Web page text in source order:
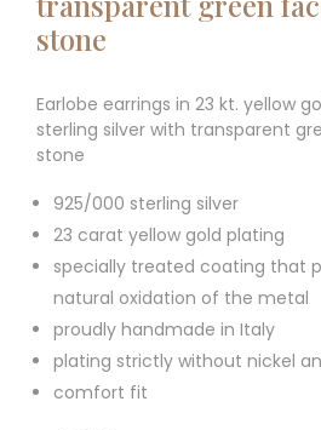
stone
Earlobe earrings in 23 kt. yellow
sterling silver with transparent
stone
925/000 sterling silver
23 carat yellow gold plating
specially treated coating that
natural oxidation of the metal
proudly handmade in Italy
plating strictly without nickel
comfort fit